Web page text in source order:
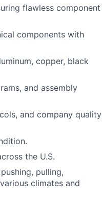
flawless component
components with
copper, black
and assembly
and company quality
the U.S.
pulling,
climates and